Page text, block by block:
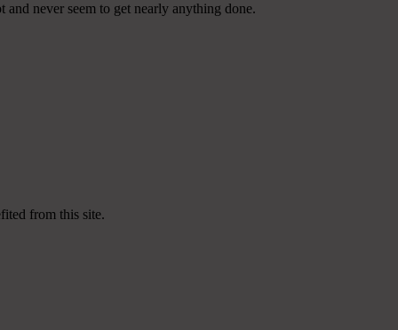
never seem to get nearly anything done.
from this site.